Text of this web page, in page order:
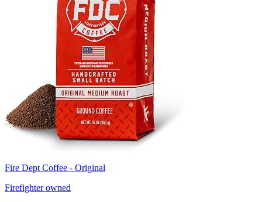
Fire Dept Coffee - Original
Firefighter owned